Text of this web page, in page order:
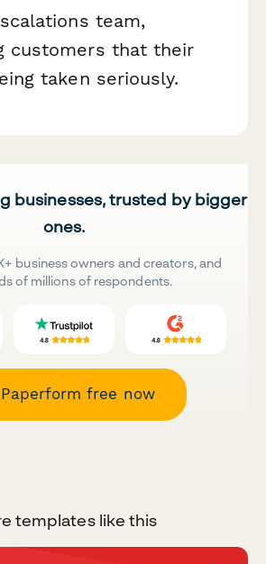
team,
customers that their
taken seriously.
businesses, trusted by bigger
ones.
business owners and creators, and
of millions of respondents.
free now
templates like this